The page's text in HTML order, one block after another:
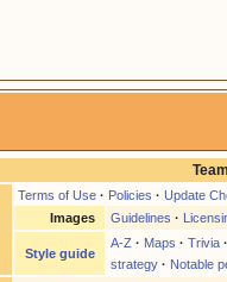
Terms of Use · Policies · Update
Images
Guidelines ·
Style guide
A-Z · Maps · Trivia ·
strategy · Notable